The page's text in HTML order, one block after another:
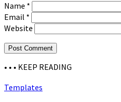
Name *
Email *
Website
• • • KEEP READING
Templates